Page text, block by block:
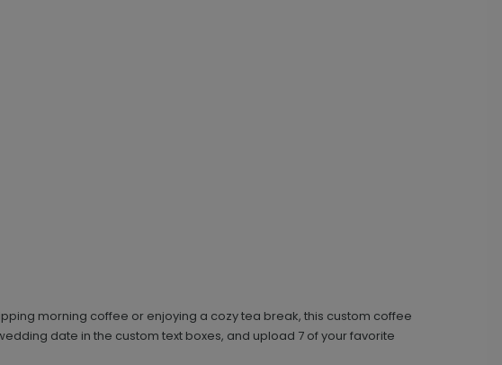
morning coffee or enjoying a cozy tea break, this custom coffee
date in the custom text boxes, and upload 7 of your favorite